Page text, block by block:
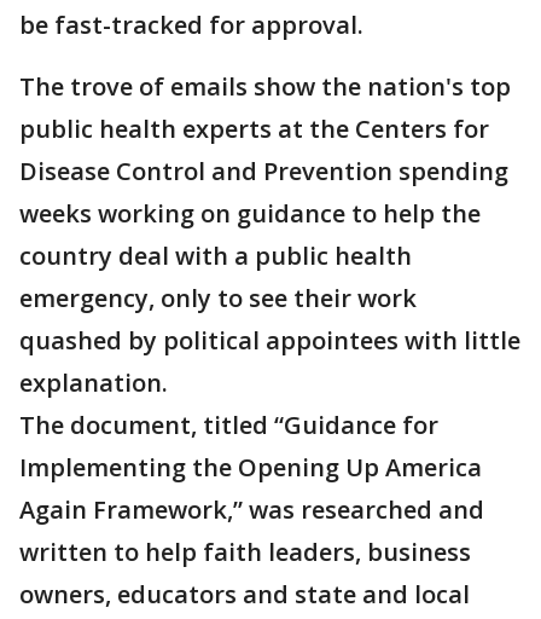
be fast-tracked for approval.
The trove of emails show the nation's top
public health experts at the Centers for
Disease Control and Prevention spending
weeks working on guidance to help the
country deal with a public health
emergency, only to see their work
quashed by political appointees with little
explanation.
The document, titled “Guidance for
Implementing the Opening Up America
Again Framework,” was researched and
written to help faith leaders, business
owners, educators and state and local